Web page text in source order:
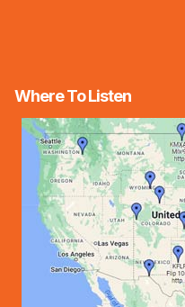
Where To Listen